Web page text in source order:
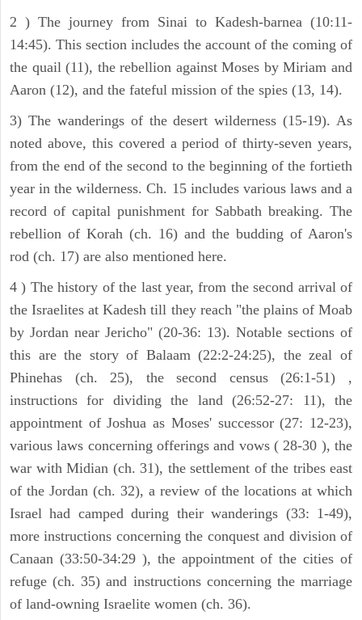
2 ) The journey from Sinai to Kadesh-barnea (10:11-
14:45). This section includes the account of the coming of
the quail (11), the rebellion against Moses by Miriam and
Aaron (12), and the fateful mission of the spies (13, 14).
3) The wanderings of the desert wilderness (15-19). As
noted above, this covered a period of thirty-seven years,
from the end of the second to the beginning of the fortieth
year in the wilderness. Ch. 15 includes various laws and a
record of capital punishment for Sabbath breaking. The
rebellion of Korah (ch. 16) and the budding of Aaron's
rod (ch. 17) are also mentioned here.
4 ) The history of the last year, from the second arrival of
the Israelites at Kadesh till they reach "the plains of Moab
by Jordan near Jericho" (20-36: 13). Notable sections of
this are the story of Balaam (22:2-24:25), the zeal of
Phinehas (ch. 25), the second census (26:1-51) ,
instructions for dividing the land (26:52-27: 11), the
appointment of Joshua as Moses' successor (27: 12-23),
various laws concerning offerings and vows ( 28-30 ), the
war with Midian (ch. 31), the settlement of the tribes east
of the Jordan (ch. 32), a review of the locations at which
Israel had camped during their wanderings (33: 1-49),
more instructions concerning the conquest and division of
Canaan (33:50-34:29 ), the appointment of the cities of
refuge (ch. 35) and instructions concerning the marriage
of land-owning Israelite women (ch. 36).